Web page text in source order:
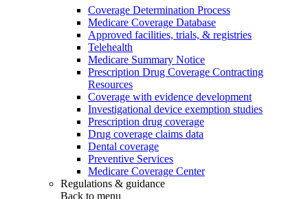
Coverage Determination Process
Medicare Coverage Database
Approved facilities, trials, & registries
Telehealth
Medicare Summary Notice
Prescription Drug Coverage Contracting
Resources
Coverage with evidence development
Investigational device exemption studies
Prescription drug coverage
Drug coverage claims data
Dental coverage
Preventive Services
Medicare Coverage Center
Regulations & guidance
Back to menu